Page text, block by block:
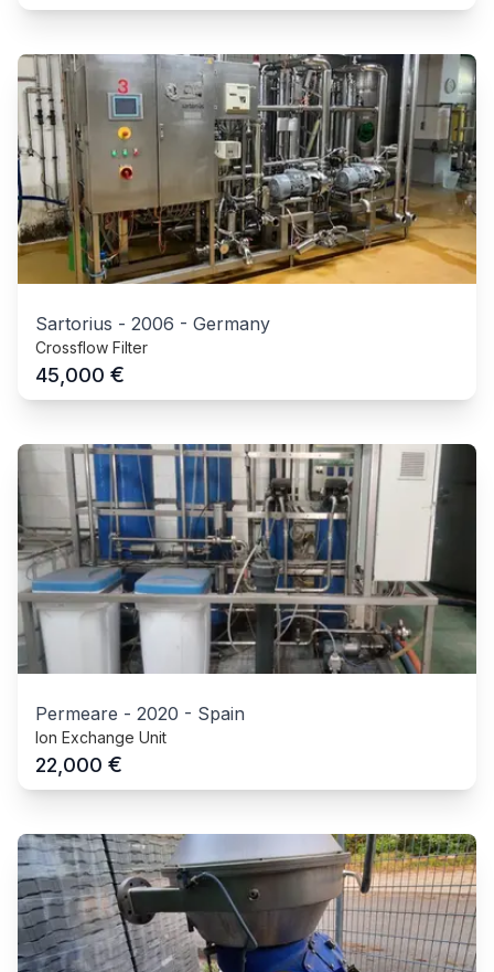
Sartorius - 2006 - Germany
Crossflow Filter
45,000 €
Permeare - 2020 - Spain
Ion Exchange Unit
22,000 €